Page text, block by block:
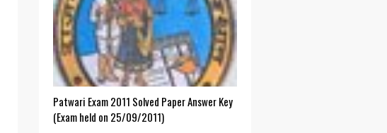
Patwari Exam 2011 Solved Paper Answer Key
(Exam held on 25/09/2011)